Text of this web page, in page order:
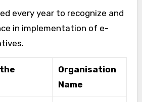
every year to recognize and
in implementation of e-
Organisation
Name